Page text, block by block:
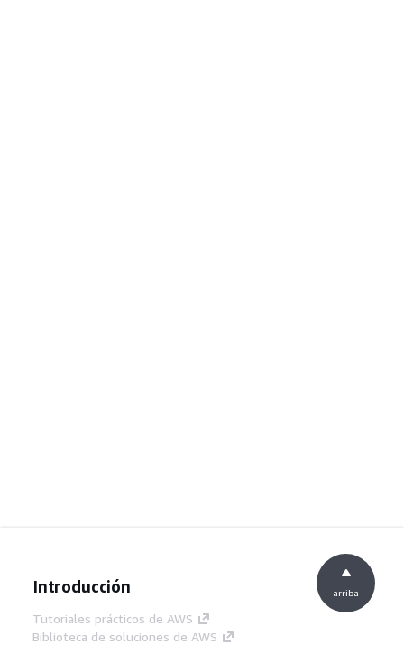
Introducción
Tutoriales prácticos de AWS
Biblioteca de soluciones de AWS
arriba